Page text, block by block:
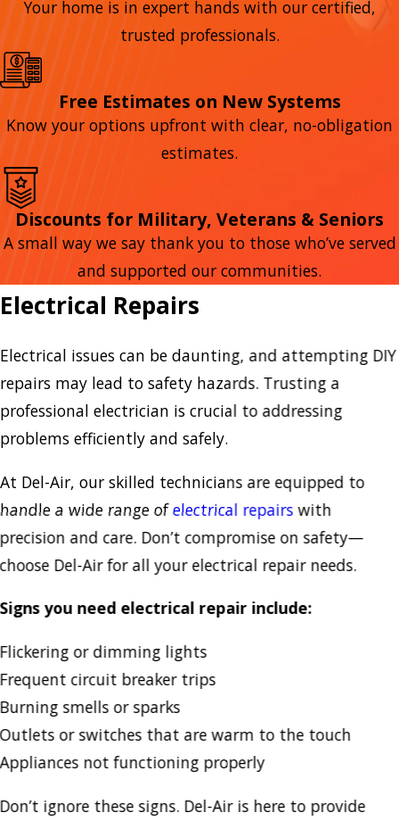
Your home is in expert hands with our certified,
trusted professionals.
Free Estimates on New Systems
Know your options upfront with clear, no-obligation
estimates.
Discounts for Military, Veterans & Seniors
A small way we say thank you to those who’ve served
and supported our communities.
Electrical Repairs
Electrical issues can be daunting, and attempting DIY
repairs may lead to safety hazards. Trusting a
professional electrician is crucial to addressing
problems efficiently and safely.
At Del-Air, our skilled technicians are equipped to
handle a wide range ofelectrical repairs with
precision and care. Don’t compromise on safety—
choose Del-Air for all your electrical repair needs.
Signs you need electrical repair include:
Flickering or dimming lights
Frequent circuit breaker trips
Burning smells or sparks
Outlets or switches that are warm to the touch
Appliances not functioning properly
Don’t ignore these signs. Del-Air is here to provide